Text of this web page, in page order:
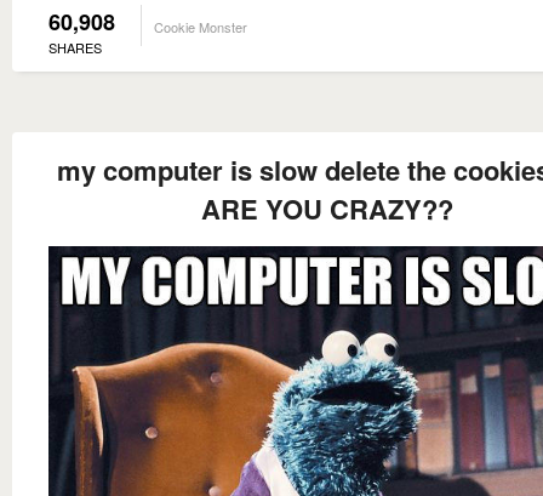
60,908
SHARES
Cookie Monster
my computer is slow delete the
ARE YOU CRAZY??